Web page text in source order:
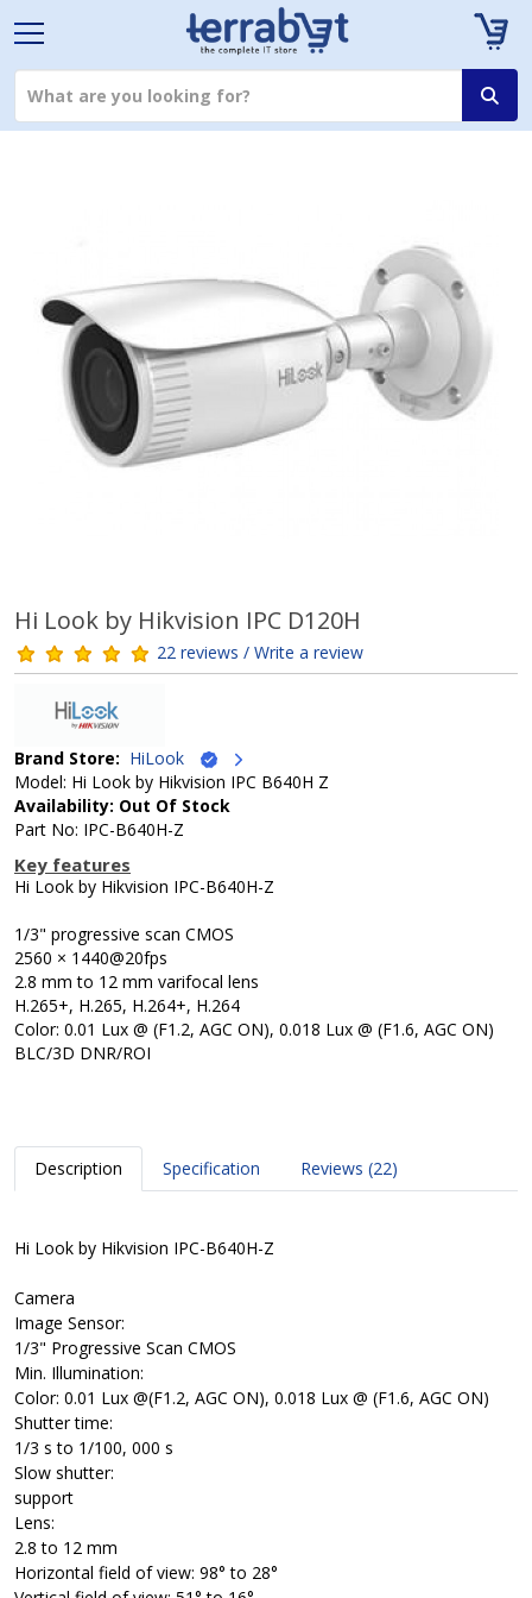
Hi Look by Hikvision IPC D120H
22 reviews / Write a review
Brand Store: HiLook
Model: Hi Look by Hikvision IPC B640H Z
Availability: Out Of Stock
Part No: IPC-B640H-Z
Key features
Hi Look by Hikvision IPC-B640H-Z
1/3" progressive scan CMOS
2560 × 1440@20fps
2.8 mm to 12 mm varifocal lens
H.265+, H.265, H.264+, H.264
Color: 0.01 Lux @ (F1.2, AGC ON), 0.018 Lux @ (F1.6, AGC ON)
BLC/3D DNR/ROI
Description Specification Reviews (22)
Hi Look by Hikvision IPC-B640H-Z
Camera
Image Sensor:
1/3" Progressive Scan CMOS
Min. Illumination:
Color: 0.01 Lux @(F1.2, AGC ON), 0.018 Lux @ (F1.6, AGC ON)
Shutter time:
1/3 s to 1/100, 000 s
Slow shutter:
support
Lens:
2.8 to 12 mm
Horizontal field of view: 98° to 28°